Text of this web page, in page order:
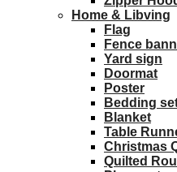
Home & Libving
Flag
Fence
Yard sign
Doormat
Poster
Bedding
Blanket
Table
Christmas
Quilted